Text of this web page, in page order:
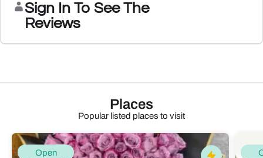
Sign In To See The
Reviews
Places
Popular listed places to visit
Open